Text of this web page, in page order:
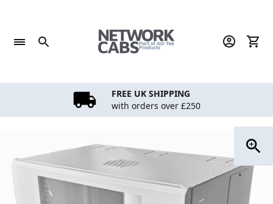
content
FREE UK SHIPPING
with orders over £250